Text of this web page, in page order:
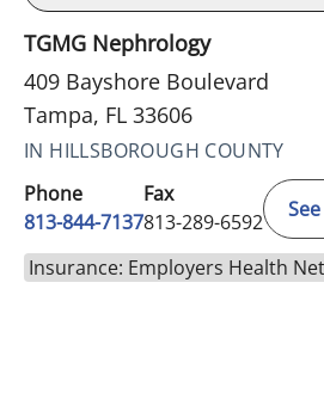
TGMG Nephrology
409 Bayshore Boulevard
Tampa, FL 33606
IN HILLSBOROUGH COUNTY
Phone
813-844-7137
Fax
813-289-6592
Insurance: Employers Health